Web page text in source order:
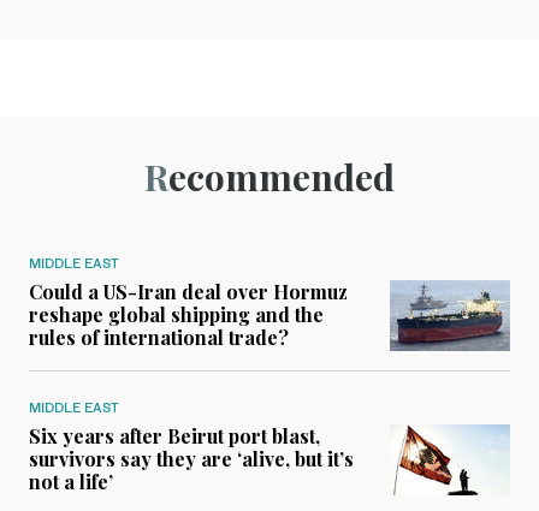
Recommended
MIDDLE EAST
Could a US-Iran deal over Hormuz
reshape global shipping and the
rules of international trade?
MIDDLE EAST
Six years after Beirut port blast,
survivors say they are ‘alive, but it’s
not a life’